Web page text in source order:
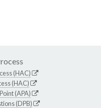
(HAC)
(HAC)
(APA)
(DPB)